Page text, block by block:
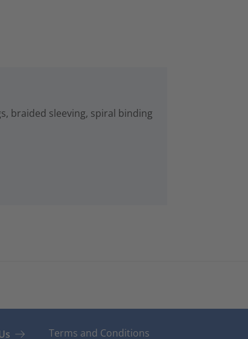
braided sleeving, spiral binding
Terms and Conditions